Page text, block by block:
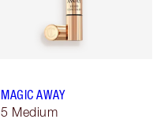
MAGIC AWAY
5 Medium